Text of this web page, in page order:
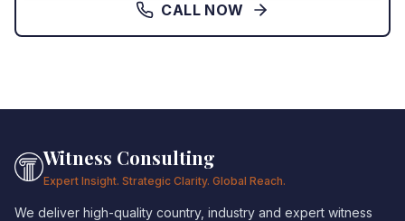
CALL NOW
Witness Consulting
Expert Insight. Strategic Clarity. Global Reach.
We deliver high-quality country, industry and expert witness